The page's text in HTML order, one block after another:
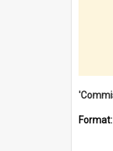
Format: